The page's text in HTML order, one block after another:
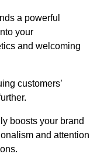
a powerful
your
and welcoming
customers’
boosts your brand
and attention